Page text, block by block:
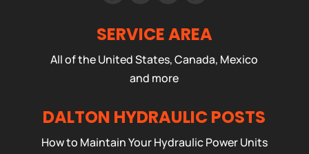
SERVICE AREA
All of the United States, Canada, Mexico
and more
DALTON HYDRAULIC POSTS
How to Maintain Your Hydraulic Power Units